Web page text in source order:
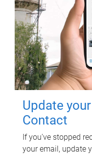
Update
Contact
If you've stopped
your email, update